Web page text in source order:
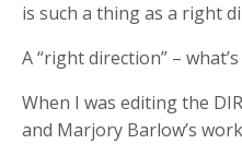
is such a thing as a right
A “right direction” –
When I was editing the
and Marjory Barlow’s